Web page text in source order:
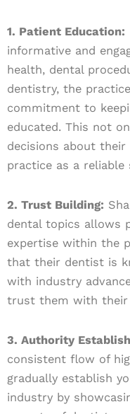
1. Patient Education:
informative and
health, dental
dentistry, the
commitment to
educated. This not
decisions about
practice as a
2. Trust Building:
dental topics allows
expertise within the
that their dentist is
with industry
trust them with their
3. Authority
consistent flow of
gradually establish
industry by